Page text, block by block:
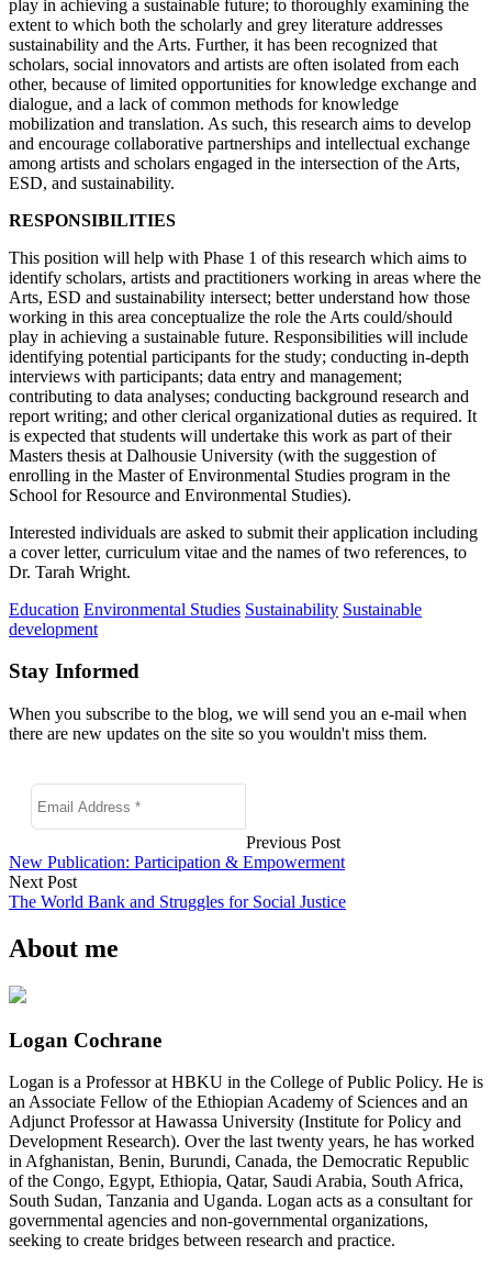
play in achieving a sustainable future; to thoroughly examining the
extent to which both the scholarly and grey literature addresses
sustainability and the Arts. Further, it has been recognized that
scholars, social innovators and artists are often isolated from each
other, because of limited opportunities for knowledge exchange and
dialogue, and a lack of common methods for knowledge
mobilization and translation. As such, this research aims to develop
and encourage collaborative partnerships and intellectual exchange
among artists and scholars engaged in the intersection of the Arts,
ESD, and sustainability.
RESPONSIBILITIES
This position will help with Phase 1 of this research which aims to
identify scholars, artists and practitioners working in areas where the
Arts, ESD and sustainability intersect; better understand how those
working in this area conceptualize the role the Arts could/should
play in achieving a sustainable future. Responsibilities will include
identifying potential participants for the study; conducting in-depth
interviews with participants; data entry and management;
contributing to data analyses; conducting background research and
report writing; and other clerical organizational duties as required. It
is expected that students will undertake this work as part of their
Masters thesis at Dalhousie University (with the suggestion of
enrolling in the Master of Environmental Studies program in the
School for Resource and Environmental Studies).
Interested individuals are asked to submit their application including
a cover letter, curriculum vitae and the names of two references, to
Dr. Tarah Wright.
Education Environmental Studies Sustainability Sustainable
development
Stay Informed
When you subscribe to the blog, we will send you an e-mail when
there are new updates on the site so you wouldn't miss them.
Previous Post
New Publication: Participation & Empowerment
Next Post
The World Bank and Struggles for Social Justice
About me
Logan Cochrane
Logan is a Professor at HBKU in the College of Public Policy. He is
an Associate Fellow of the Ethiopian Academy of Sciences and an
Adjunct Professor at Hawassa University (Institute for Policy and
Development Research). Over the last twenty years, he has worked
in Afghanistan, Benin, Burundi, Canada, the Democratic Republic
of the Congo, Egypt, Ethiopia, Qatar, Saudi Arabia, South Africa,
South Sudan, Tanzania and Uganda. Logan acts as a consultant for
governmental agencies and non-governmental organizations,
seeking to create bridges between research and practice.